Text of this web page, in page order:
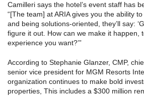
Camilleri says the hotel’s event staff has
“[The team] at ARIA gives you the ability
and being solutions-oriented, they’ll say:
figure it out. How can we make it happen,
experience you want?’”
According to Stephanie Glanzer, CMP,
senior vice president for MGM Resorts
organization continues to make bold
properties, This includes a $300 million